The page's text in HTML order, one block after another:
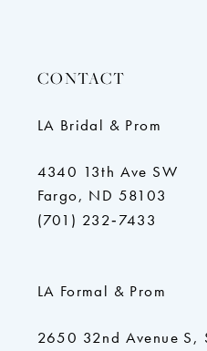
CONTACT
LA Bridal & Prom
4340 13th Ave SW
Fargo, ND 58103
(701) 232‑7433
LA Formal & Prom
2650 32nd Avenue S,